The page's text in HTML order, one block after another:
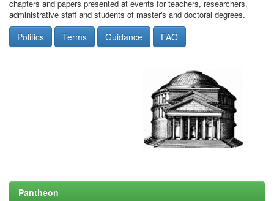
chapters and papers presented at events for teachers, researchers,
administrative staff and students of master's and doctoral degrees.
Politics Terms Guidance FAQ
Pantheon